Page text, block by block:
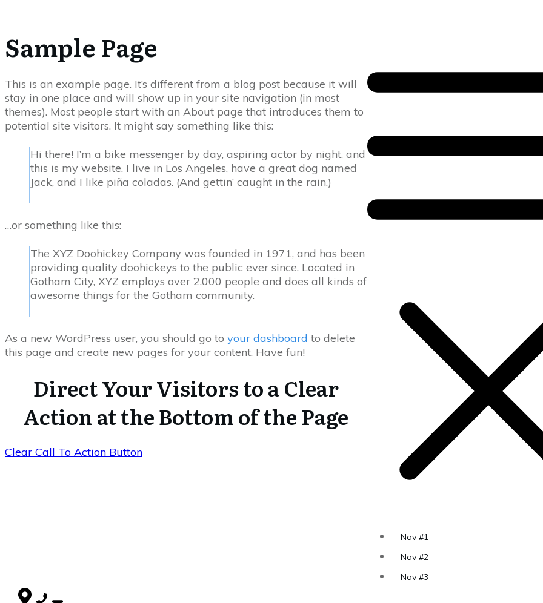
Nav #1
Nav #2
Nav #3
Sample Page
This is an example page. It’s different from a blog post because it will
stay in one place and will show up in your site navigation (in most
themes). Most people start with an About page that introduces them to
potential site visitors. It might say something like this:
Hi there! I’m a bike messenger by day, aspiring actor by night, and
this is my website. I live in Los Angeles, have a great dog named
Jack, and I like piña coladas. (And gettin‘ caught in the rain.)
…or something like this:
The XYZ Doohickey Company was founded in 1971, and has been
providing quality doohickeys to the public ever since. Located in
Gotham City, XYZ employs over 2,000 people and does all kinds of
awesome things for the Gotham community.
As a new WordPress user, you should go to your dashboard to delete
this page and create new pages for your content. Have fun!
Direct Your Visitors to a Clear
Action at the Bottom of the Page
Clear Call To Action Button